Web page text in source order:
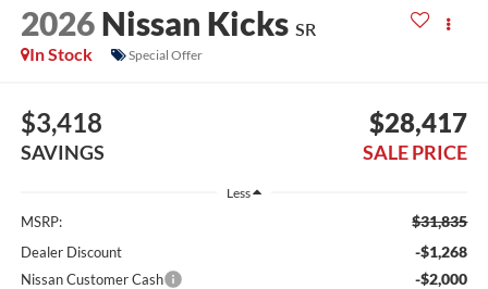
2026 Nissan Kicks SR
In Stock
Special Offer
$3,418
SAVINGS
$28,417
SALE PRICE
Less
MSRP: $31,835
Dealer Discount -$1,268
Nissan Customer Cash -$2,000